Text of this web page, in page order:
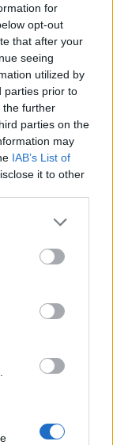
for
opt-out
that after your
seeing
utilized by
parties prior to
the further
parties on the
may
IAB’s List of
it to other
chicken with